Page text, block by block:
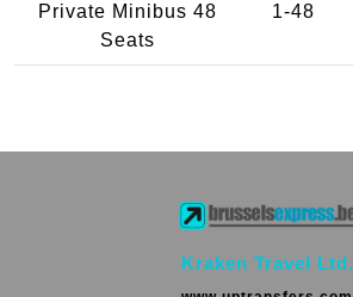
Private Minibus 48
Seats
1-48
Kraken Travel Ltd.